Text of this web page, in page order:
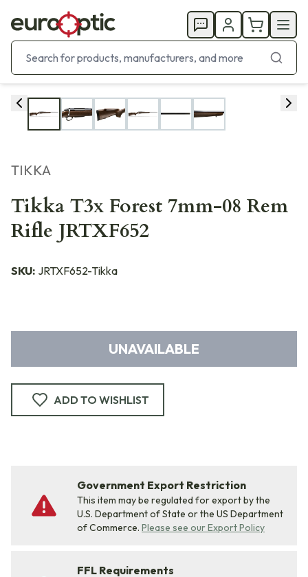
TIKKA
Tikka T3x Forest 7mm-08 Rem
Rifle JRTXF652
SKU: JRTXF652-Tikka
UNAVAILABLE
ADD TO WISHLIST
Government Export Restriction
This item may be regulated for export by the
U.S. Department of State or the US Department
of Commerce. Please see our Export Policy
FFL Requirements